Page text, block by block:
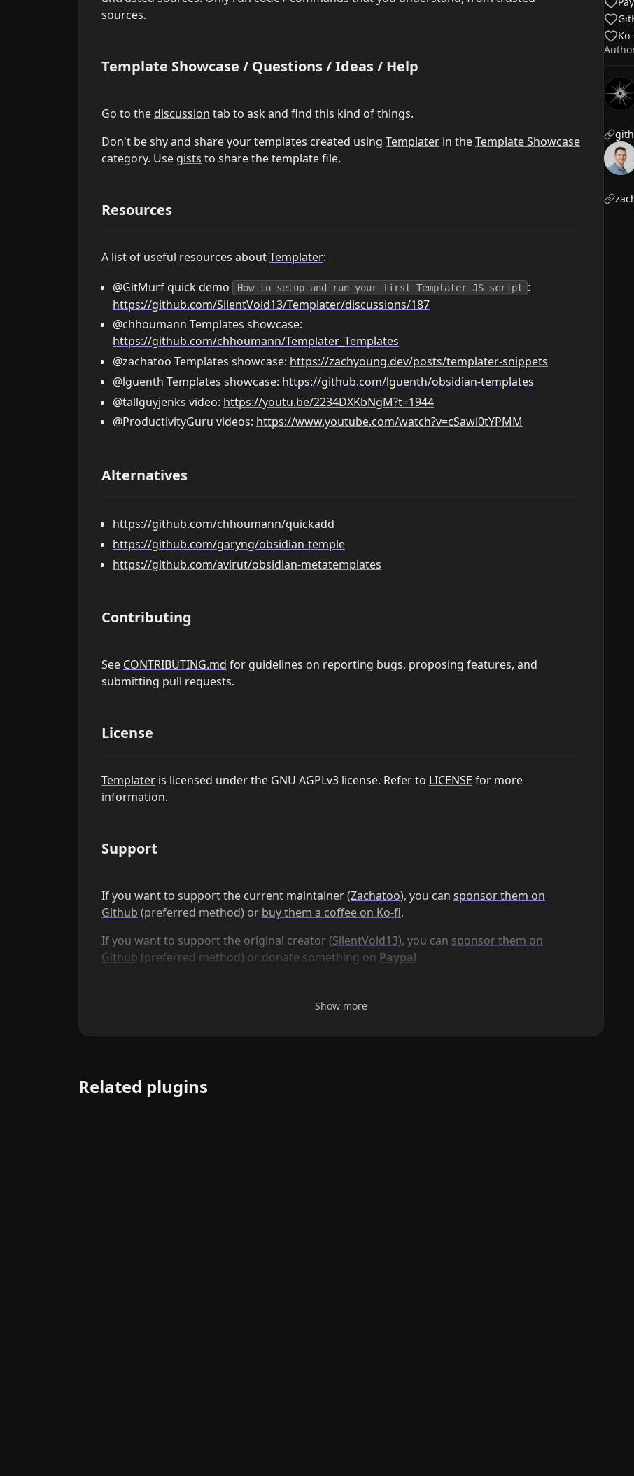
sources.
Template Showcase / Questions / Ideas / Help
Go to the discussion tab to ask and find this kind of things.
Don't be shy and share your templates created using Templater in theTemplate Showcase
category. Use gists to share the template file.
Resources
A list of useful resources aboutTemplater:
@GitMurf quick demo
How to setup and run your first Templater JS script :
https://github.com/SilentVoid13/Templater/discussions/187
@chhoumann Templates showcase:
https://github.com/chhoumann/Templater_Templates
@zachatoo Templates showcase: https://zachyoung.dev/posts/templater-snippets
@lguenth Templates showcase: https://github.com/lguenth/obsidian-templates
@tallguyjenks video: https://youtu.be/2234DXKbNgM?t=1944
@ProductivityGuru videos: https://www.youtube.com/watch?v=cSawi0tYPMM
Alternatives
https://github.com/chhoumann/quickadd
https://github.com/garyng/obsidian-temple
https://github.com/avirut/obsidian-metatemplates
Contributing
See CONTRIBUTING.md for guidelines on reporting bugs, proposing features, and
submitting pull requests.
License
Templater is licensed under the GNU AGPLv3 license. Refer to LICENSE for more
information.
Support
If you want to support the current maintainer (Zachatoo), you can sponsor them on
Github (preferred method) or buy them a coffee on Ko-fi.
If you want to support the original creator (SilentVoid13), you can sponsor them on
Github (preferred method) or donate something on Paypal.
Show more
Related plugins